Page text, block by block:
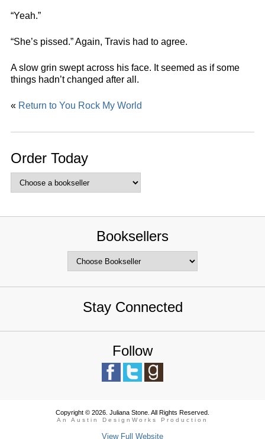
“Yeah.”
“She’s pissed.” Again, Travis had to agree.
A slow grin swept across his face. It seemed as if some
things hadn’t changed after all.
« Return to You Rock My World
Order Today
Booksellers
Stay Connected
Follow
Copyright © 2026. Juliana Stone. All Rights Reserved.
An Austin DesignWorks Production
View Full Website